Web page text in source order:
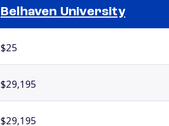
Belhaven University
$25
$29,195
$29,195